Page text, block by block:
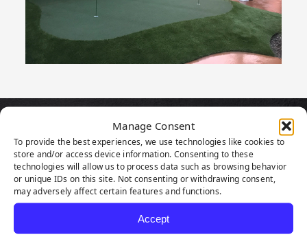
Manage Consent
To provide the best experiences, we use technologies like cookies to
store and/or access device information. Consenting to these
technologies will allow us to process data such as browsing behavior
or unique IDs on this site. Not consenting or withdrawing consent,
may adversely affect certain features and functions.
Accept
PRODUCT
HIGHLIGHTS